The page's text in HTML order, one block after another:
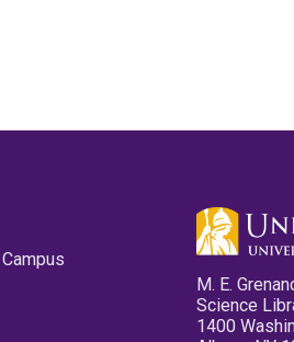
M. E.
Science
1400